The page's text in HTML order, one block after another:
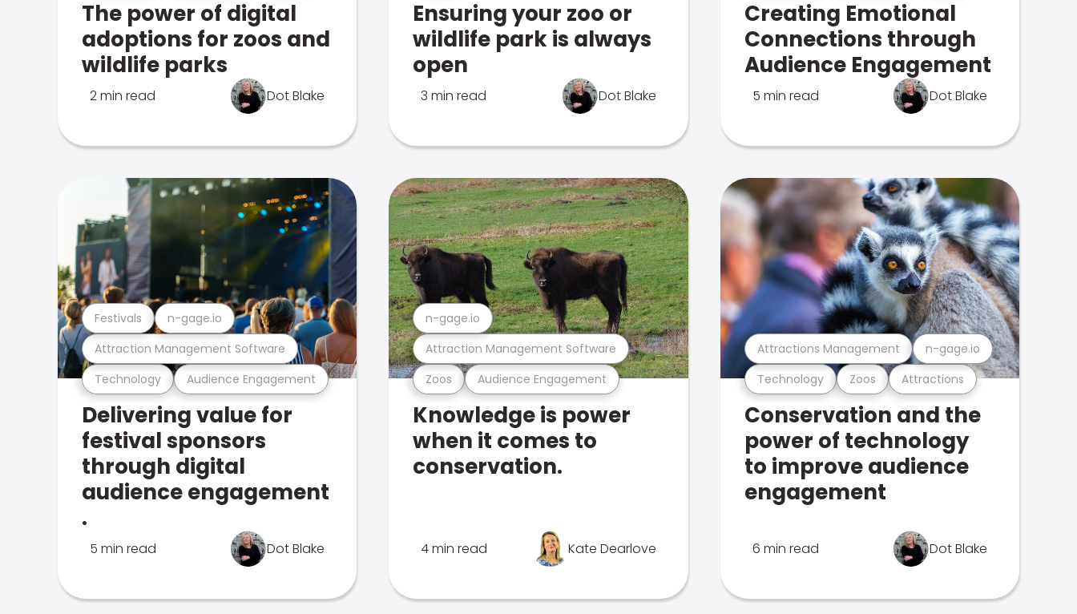
The power of digital
adoptions for zoos and
wildlife parks
2 min read Dot Blake
Ensuring your zoo or
wildlife park is always
open
3 min read Dot Blake
Creating Emotional
Connections through
Audience Engagement
5 min read Dot Blake
Technology Audience Engagement
Attraction Management Software
Festivals n-gage.io
Delivering value for
festival sponsors
through digital
audience engagement
.
5 min read Dot Blake
Zoos Audience Engagement
Attraction Management Software
n-gage.io
Knowledge is power
when it comes to
conservation.
4 min read Kate Dearlove
Technology Zoos Attractions
Attractions Management n-gage.io
Conservation and the
power of technology
to improve audience
engagement
6 min read Dot Blake